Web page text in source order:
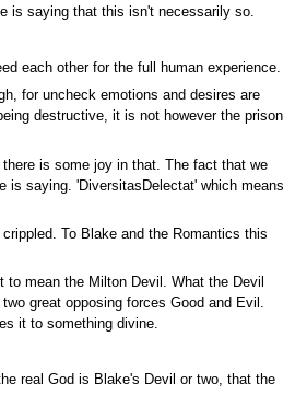
is saying that this isn't necessarily so.
each other for the full human experience.
for uncheck emotions and desires are
destructive, it is not however the prison
is some joy in that. The fact that we
is saying. 'DiversitasDelectat' which means
To Blake and the Romantics this
mean the Milton Devil. What the Devil
great opposing forces Good and Evil.
it to something divine.
real God is Blake's Devil or two, that the